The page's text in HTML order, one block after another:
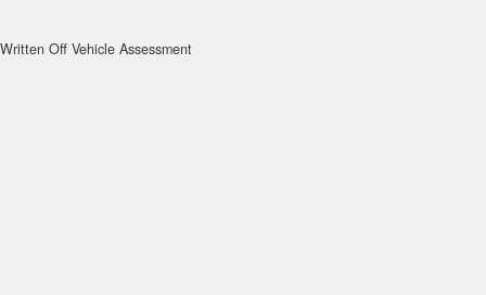
Written Off Vehicle Assessment